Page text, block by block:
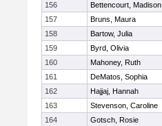
156
Bettencourt, Madison
157
Bruns, Maura
158
Bartow, Julia
159
Byrd, Olivia
160
Mahoney, Ruth
161
DeMatos, Sophia
162
Hajjaj, Hannah
163
Stevenson, Caroline
164
Gotsch, Rosie